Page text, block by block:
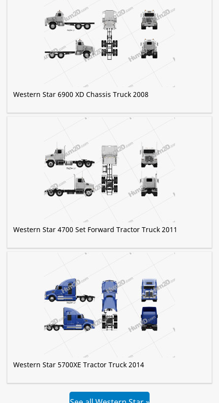
Western Star 6900 XD Chassis Truck 2008
Western Star 4700 Set Forward Tractor Truck 2011
Western Star 5700XE Tractor Truck 2014